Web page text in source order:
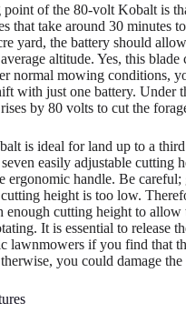
point of the 80-volt Kobalt is
that take around 30 minutes
yard, the battery should
altitude. Yes, this blade
normal mowing conditions,
with just one battery. Under
by 80 volts to cut the
is ideal for land up to a third
easily adjustable cutting
ergonomic handle. Be careful;
height is too low.
enough cutting height to allow
It is essential to release
lawnmowers if you find that
you could damage the